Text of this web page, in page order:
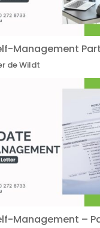
Management
de Wildt
Management –